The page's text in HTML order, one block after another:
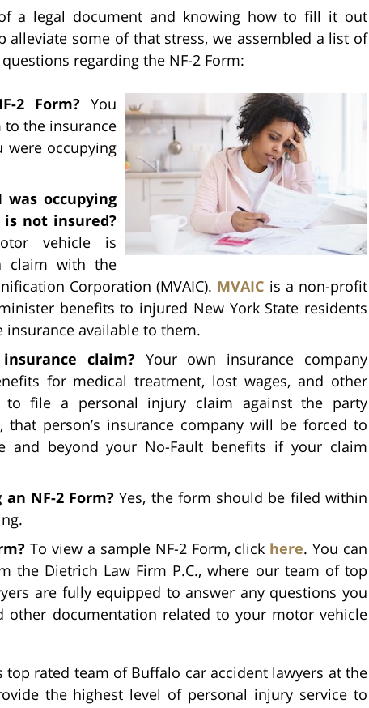
a legal document and knowing how to fill it out
alleviate some of that stress, we assembled a list of
regarding the NF-2 Form:
2 Form?You
to the insurance
were occupying
occupying
not insured?
vehicle is
claim with the
Corporation (MVAIC). MVAIC is a non-profit
benefits to injured New York State residents
available to them.
claim?Your own insurance company
for medical treatment, lost wages, and other
to file a personal injury claim against the party
that person’s insurance company will be forced to
and beyond your No-Fault benefits if your claim
NF-2 Form? Yes, the form should be filed within
To view a sample NF-2 Form, click here. You can
the Dietrich Law Firm P.C., where our team of top
are fully equipped to answer any questions you
other documentation related to your motor vehicle
top rated team of Buffalo car accident lawyers at the
the highest level of personal injury service to